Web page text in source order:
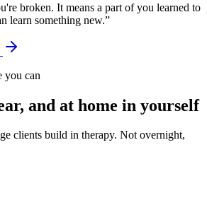
broken. It means a part of you learned to
learn something new.”
you can
and at home in yourself
clients build in therapy. Not overnight,